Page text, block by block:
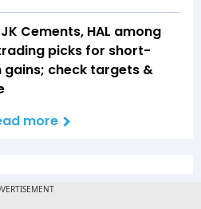
JK Cements, HAL among
picks for short-
gains; check targets &
more